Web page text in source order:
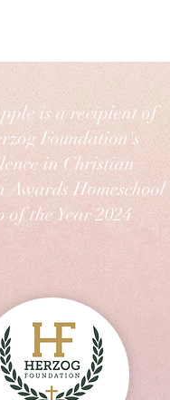
is a recipient of
Foundation's
in Christian
Awards Homeschool
of the Year 2024